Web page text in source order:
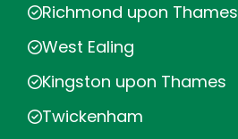
Richmond upon Thames
West Ealing
Kingston upon Thames
Twickenham